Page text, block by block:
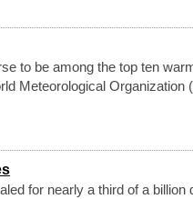
to be among the top ten
Meteorological Organization
for nearly a third of a billion